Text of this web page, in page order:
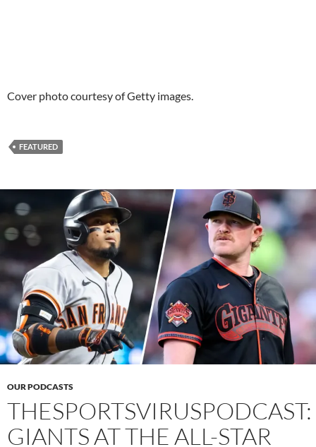
Cover photo courtesy of Getty images.
FEATURED
OUR PODCASTS
THESPORTSVIRUSPODCAST:
GIANTS AT THE ALL-STAR